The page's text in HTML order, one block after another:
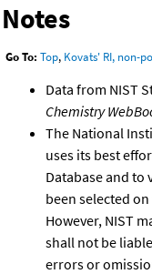
Notes
Go To: Top, Kovats' RI, non-
Data from NIST
Chemistry
The National
uses its best
Database and to
been selected
However, NIST
shall not be
errors or